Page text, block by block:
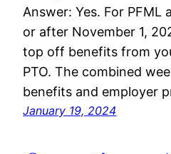
Answer: Yes. For PFML
or after November 1,
top off benefits from
PTO. The combined
benefits and employer
January 19, 2024